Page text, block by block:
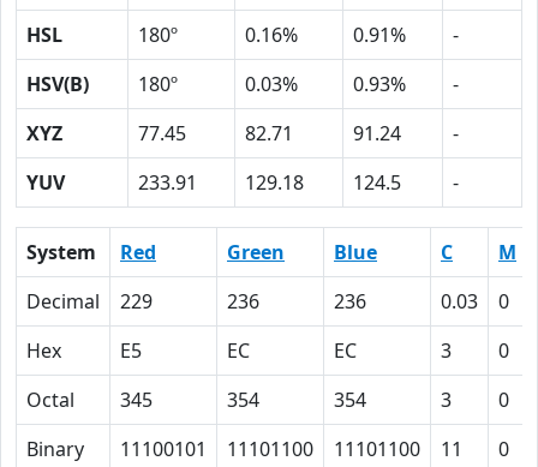
HSL
180º 0.16% 0.91%
-
HSV(B)
180º 0.03% 0.93%
-
XYZ
77.45 82.71 91.24
-
YUV
233.91 129.18 124.5 -
System Red Green Blue C M
Decimal
229 236 236 0.03 0
Hex
E5 EC EC 3 0
Octal
345 354 354 3 0
Binary
11100101 11101100 11101100 11 0